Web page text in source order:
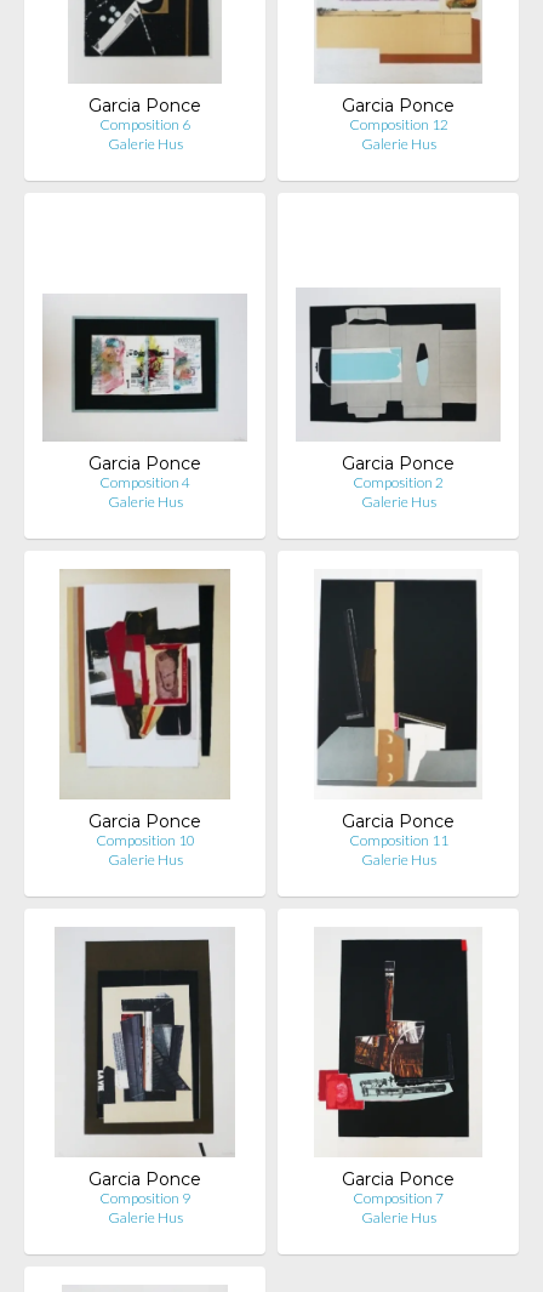
Garcia Ponce
Composition 6
Galerie Hus
Garcia Ponce
Composition 12
Galerie Hus
Garcia Ponce
Composition 4
Galerie Hus
Garcia Ponce
Composition 2
Galerie Hus
Garcia Ponce
Composition 10
Galerie Hus
Garcia Ponce
Composition 11
Galerie Hus
Garcia Ponce
Composition 9
Galerie Hus
Garcia Ponce
Composition 7
Galerie Hus